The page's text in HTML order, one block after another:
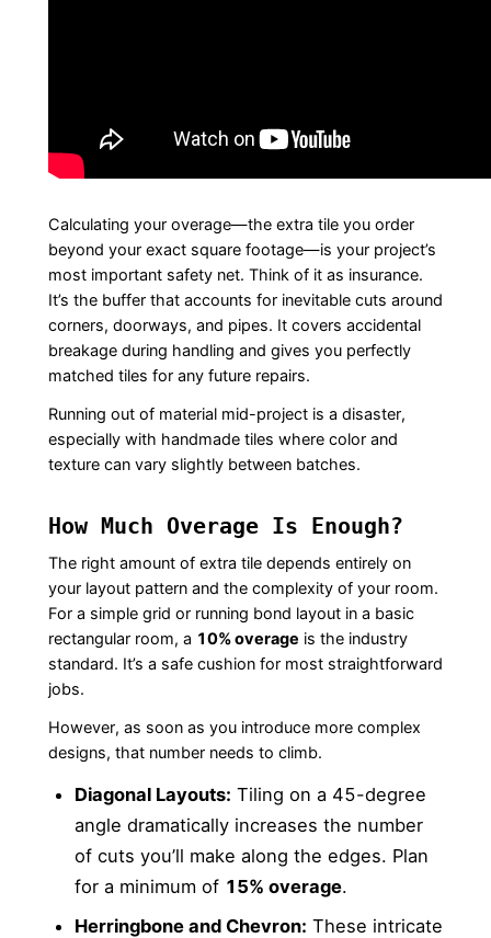
Calculating your overage—the extra tile you order
beyond your exact square footage—is your project’s
most important safety net. Think of it as insurance.
It’s the buffer that accounts for inevitable cuts around
corners, doorways, and pipes. It covers accidental
breakage during handling and gives you perfectly
matched tiles for any future repairs.
Running out of material mid-project is a disaster,
especially with handmade tiles where color and
texture can vary slightly between batches.
How Much Overage Is Enough?
The right amount of extra tile depends entirely on
your layout pattern and the complexity of your room.
For a simple grid or running bond layout in a basic
rectangular room, a 10% overage is the industry
standard. It’s a safe cushion for most straightforward
jobs.
However, as soon as you introduce more complex
designs, that number needs to climb.
Diagonal Layouts: Tiling on a 45-degree
angle dramatically increases the number
of cuts you’ll make along the edges. Plan
for a minimum of 15% overage.
Herringbone and Chevron: These intricate